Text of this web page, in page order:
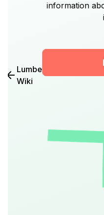
Lumber
Wiki
information